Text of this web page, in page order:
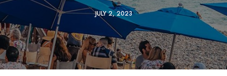
JULY 2, 2023